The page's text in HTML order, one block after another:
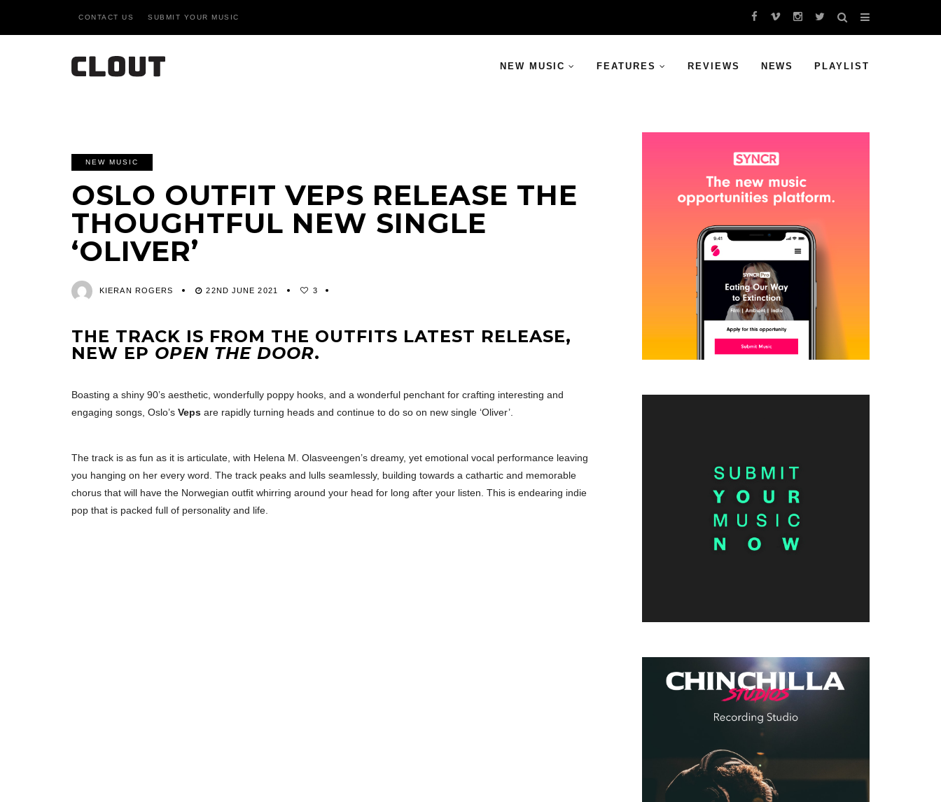
CONTACT US SUBMIT YOUR MUSIC
NEW MUSIC FEATURES REVIEWS NEWS PLAYLIST
NEW MUSIC
OSLO OUTFIT VEPS RELEASE THE
THOUGHTFUL NEW SINGLE
‘OLIVER’
KIERAN ROGERS 22ND JUNE 2021 3
THE TRACK IS FROM THE OUTFITS LATEST RELEASE,
NEW EP OPEN THE DOOR.
Boasting a shiny 90’s aesthetic, wonderfully poppy hooks, and a wonderful penchant for crafting interesting and
engaging songs, Oslo’s Veps are rapidly turning heads and continue to do so on new single ‘Oliver’.
The track is as fun as it is articulate, with Helena M. Olasveengen’s dreamy, yet emotional vocal performance leaving
you hanging on her every word. The track peaks and lulls seamlessly, building towards a cathartic and memorable
chorus that will have the Norwegian outfit whirring around your head for long after your listen. This is endearing indie
pop that is packed full of personality and life.